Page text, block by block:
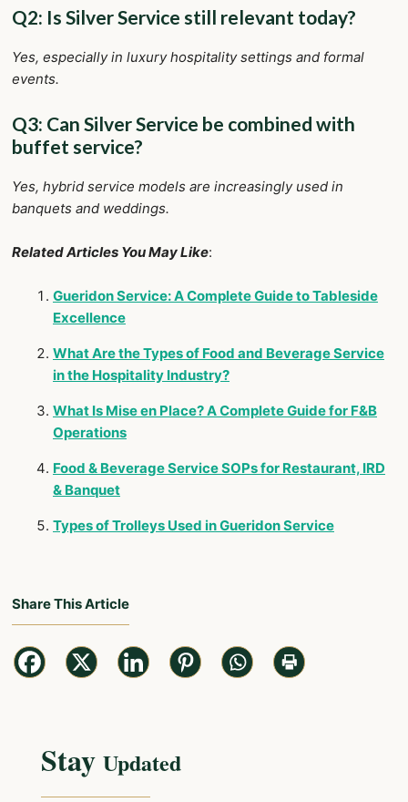
Q2: Is Silver Service still relevant today?
Yes, especially in luxury hospitality settings and formal
events.
Q3: Can Silver Service be combined with
buffet service?
Yes, hybrid service models are increasingly used in
banquets and weddings.
Related Articles You May Like:
Gueridon Service: A Complete Guide to Tableside
Excellence
What Are the Types of Food and Beverage Service
in the Hospitality Industry?
What Is Mise en Place? A Complete Guide for F&B
Operations
Food & Beverage Service SOPs for Restaurant, IRD
& Banquet
Types of Trolleys Used in Gueridon Service
Share This Article
Stay Updated